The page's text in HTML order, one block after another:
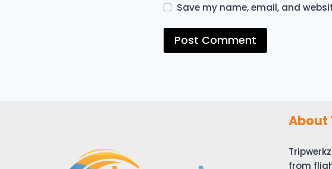
Save my name, email, and
About
from